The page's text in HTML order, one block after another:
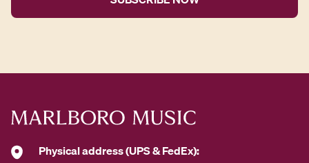
A
r
s
*
Physical address (UPS & FedEx):